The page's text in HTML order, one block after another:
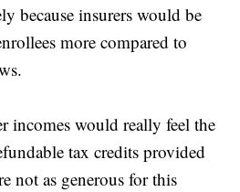
because insurers would be
more compared to
incomes would really feel the
tax credits provided
not as generous for this